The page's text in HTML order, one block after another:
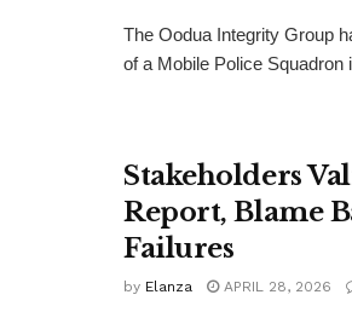
The Oodua Integrity Group
of a Mobile Police
Stakeholders
Report, Blame
Failures
by Elanza APRIL 28, 2026